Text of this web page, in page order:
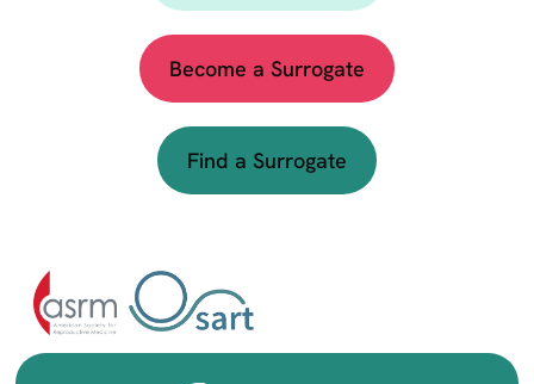
Become a Surrogate
Find a Surrogate